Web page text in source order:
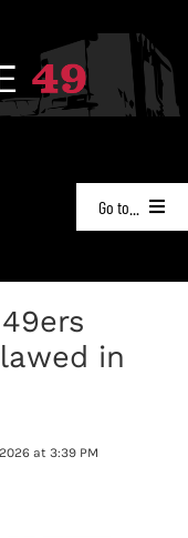
Go to...
in
at 3:39 PM